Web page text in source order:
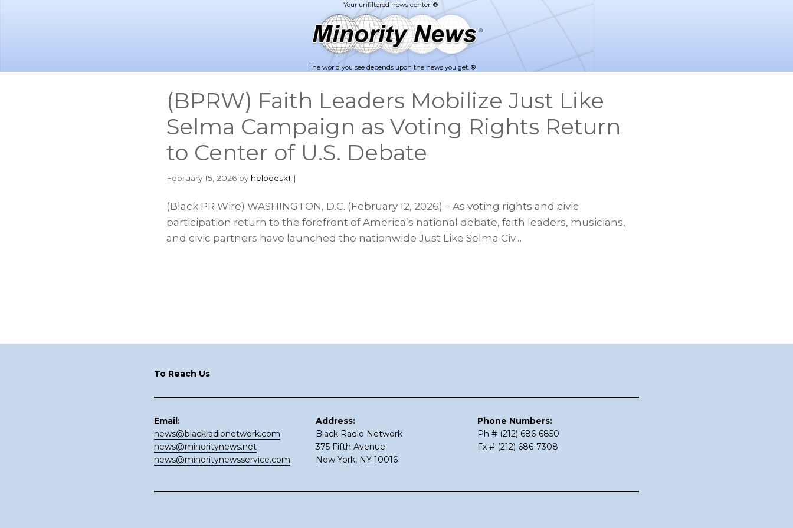
The world you see depends upon the news you get. ®
(BPRW) Faith Leaders Mobilize Just Like
Selma Campaign as Voting Rights Return
to Center of U.S. Debate
February 15, 2026 by helpdesk1 |
(Black PR Wire) WASHINGTON, D.C. (February 12, 2026) – As voting rights and civic
participation return to the forefront of America’s national debate, faith leaders, musicians,
and civic partners have launched the nationwide Just Like Selma Civ…
To Reach Us
Email:
news@blackradionetwork.com
news@minoritynews.net
news@minoritynewsservice.com
Address:
Black Radio Network
375 Fifth Avenue
New York, NY 10016
Phone Numbers:
Ph # (212) 686-6850
Fx # (212) 686-7308